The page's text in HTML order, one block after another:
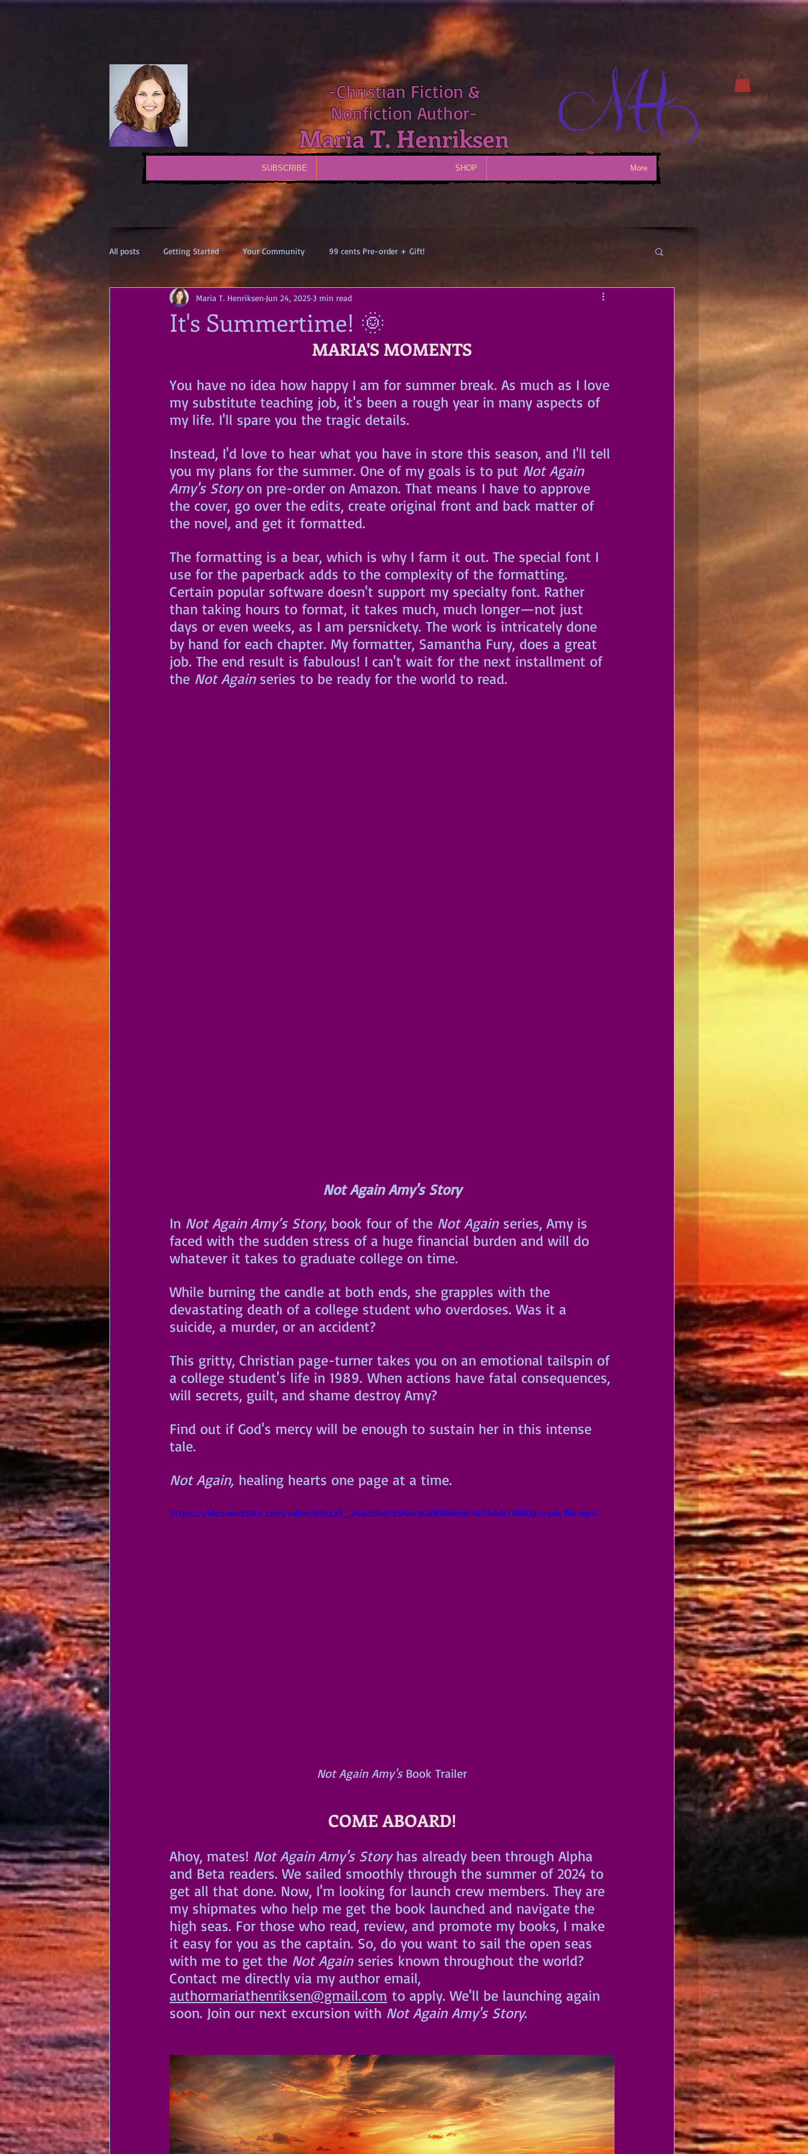
-Christian Fiction &
Nonfiction Author-
Maria T. Henriksen
Log In
SUBSCRIBE SHOP More
All posts Getting Started Your Community 99 cents Pre-order + Gift!
It's Summertime! 🌞
Maria T. Henriksen Jun 24, 20253 min read
MARIA'S MOMENTS
You have no idea how happy I am for summer break. As much as I love
my substitute teaching job, it's been a rough year in many aspects of
my life. I'll spare you the tragic details.
Instead, I'd love to hear what you have in store this season, and I'll tell
you my plans for the summer. One of my goals is to put Not Again
Amy's Story on pre-order on Amazon. That means I have to approve
the cover, go over the edits, create original front and back matter of
the novel, and get it formatted.
The formatting is a bear, which is why I farm it out. The special font I
use for the paperback adds to the complexity of the formatting.
Certain popular software doesn't support my specialty font. Rather
than taking hours to format, it takes much, much longer—not just
days or even weeks, as I am persnickety. The work is intricately done
by hand for each chapter. My formatter, Samantha Fury, does a great
job. The end result is fabulous! I can't wait for the next installment of
the Not Again series to be ready for the world to read.
Not Again Amy's Story
In Not Again Amy’s Story, book four of the Not Again series, Amy is
faced with the sudden stress of a huge financial burden and will do
whatever it takes to graduate college on time.
While burning the candle at both ends, she grapples with the
devastating death of a college student who overdoses. Was it a
suicide, a murder, or an accident?
This gritty, Christian page-turner takes you on an emotional tailspin of
a college student's life in 1989. When actions have fatal consequences,
will secrets, guilt, and shame destroy Amy?
Find out if God's mercy will be enough to sustain her in this intense
tale.
Not Again, healing hearts one page at a time.
https://video.wixstatic.com/video/bbcca5_24adcf4d1b944ce0a8106ede14b744dc/1080p/mp4/file.mp4
Not Again Amy's Book Trailer
COME ABOARD!
Ahoy, mates! Not Again Amy's Story has already been through Alpha
and Beta readers. We sailed smoothly through the summer of 2024 to
get all that done. Now, I'm looking for launch crew members. They are
my shipmates who help me get the book launched and navigate the
high seas. For those who read, review, and promote my books, I make
it easy for you as the captain. So, do you want to sail the open seas
with me to get the Not Again series known throughout the world?
Contact me directly via my author email,
authormariathenriksen@gmail.com to apply. We'll be launching again
soon. Join our next excursion with Not Again Amy's Story.